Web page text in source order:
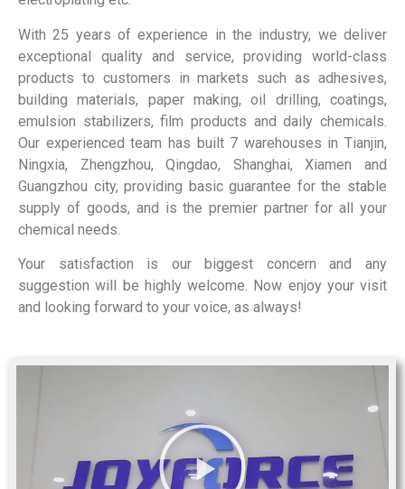
With 25 years of experience in the industry, we deliver
exceptional quality and service, providing world-class
products to customers in markets such as adhesives,
building materials, paper making, oil drilling, coatings,
emulsion stabilizers, film products and daily chemicals.
Our experienced team has built 7 warehouses in Tianjin,
Ningxia, Zhengzhou, Qingdao, Shanghai, Xiamen and
Guangzhou city, providing basic guarantee for the stable
supply of goods, and is the premier partner for all your
chemical needs.
Your satisfaction is our biggest concern and any
suggestion will be highly welcome. Now enjoy your visit
and looking forward to your voice, as always!